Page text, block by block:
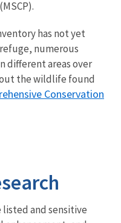
has not yet
numerous
different areas over
the wildlife found
Conservation
and sensitive